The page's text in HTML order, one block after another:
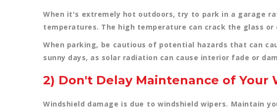
When it's extremely hot outdoors, try to park in a garage
temperatures. The high temperature can crack the glass or
When parking, be cautious of potential hazards that can
sunny days, as solar radiation can cause interior fade or
2) Don't Delay Maintenance of Your
Windshield damage is due to windshield wipers. Maintain